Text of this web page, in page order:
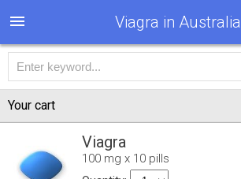
Viagra in Australia
Your cart
Viagra
100 mg x 10 pills